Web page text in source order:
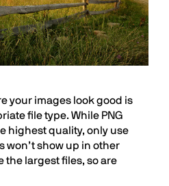
your images look good is
file type. While PNG
highest quality, only use
won’t show up in other
the largest files, so are